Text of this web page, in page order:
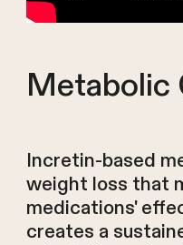
Metabolic
Incretin-based
weight loss that
medications'
creates a